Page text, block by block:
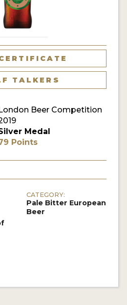
TALKERS
Beer Competition
Medal
Points
CATEGORY:
Pale Bitter European
Beer